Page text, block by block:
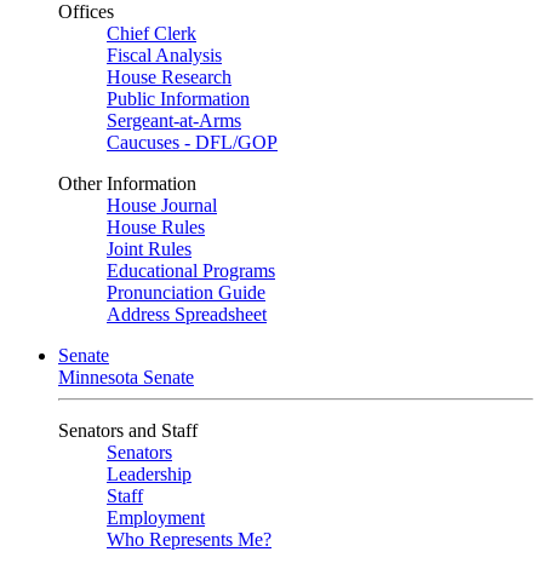
Offices
Chief Clerk
Fiscal Analysis
House Research
Public Information
Sergeant-at-Arms
Caucuses - DFL/GOP
Other Information
House Journal
House Rules
Joint Rules
Educational Programs
Pronunciation Guide
Address Spreadsheet
Senate
Minnesota Senate
Senators and Staff
Senators
Leadership
Staff
Employment
Who Represents Me?